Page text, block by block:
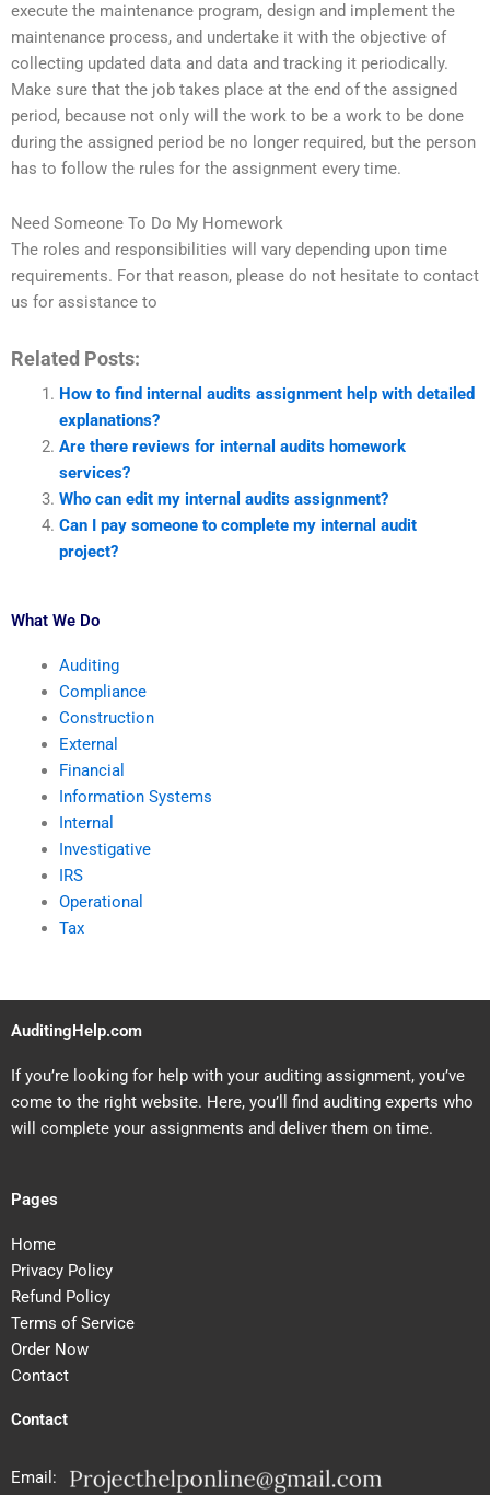
execute the maintenance program, design and implement the
maintenance process, and undertake it with the objective of
collecting updated data and data and tracking it periodically.
Make sure that the job takes place at the end of the assigned
period, because not only will the work to be a work to be done
during the assigned period be no longer required, but the person
has to follow the rules for the assignment every time.
Need Someone To Do My Homework
The roles and responsibilities will vary depending upon time
requirements. For that reason, please do not hesitate to contact
us for assistance to
Related Posts:
How to find internal audits assignment help with detailed
explanations?
Are there reviews for internal audits homework
services?
Who can edit my internal audits assignment?
Can I pay someone to complete my internal audit
project?
What We Do
Auditing
Compliance
Construction
External
Financial
Information Systems
Internal
Investigative
IRS
Operational
Tax
AuditingHelp.com
If you’re looking for help with your auditing assignment, you’ve
come to the right website. Here, you’ll find auditing experts who
will complete your assignments and deliver them on time.
Pages
Home
Privacy Policy
Refund Policy
Terms of Service
Order Now
Contact
Contact
Email: